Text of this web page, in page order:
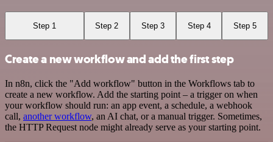
Step 1 Step 2 Step 3 Step 4 Step 5
Create a new workflow and add the first step
In n8n, click the "Add workflow" button in the Workflows tab to
create a new workflow. Add the starting point – a trigger on when
your workflow should run: an app event, a schedule, a webhook
call, another workflow, an AI chat, or a manual trigger. Sometimes,
the HTTP Request node might already serve as your starting point.